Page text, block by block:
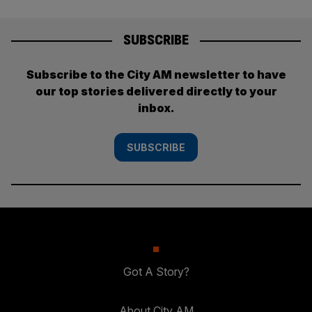
SUBSCRIBE
Subscribe to the City AM newsletter to have
our top stories delivered directly to your
inbox.
SUBSCRIBE
Got A Story?